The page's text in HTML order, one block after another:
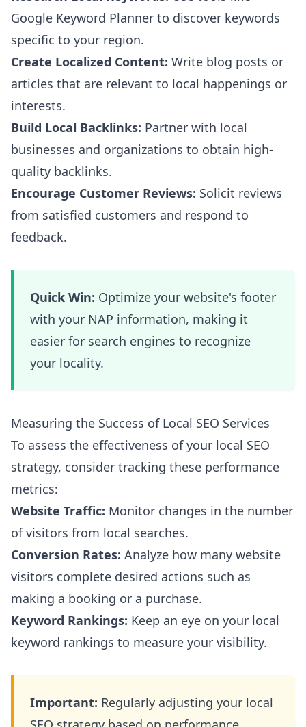
Google Keyword Planner to discover keywords
specific to your region.
Create Localized Content: Write blog posts or
articles that are relevant to local happenings or
interests.
Build Local Backlinks: Partner with local
businesses and organizations to obtain high-
quality backlinks.
Encourage Customer Reviews: Solicit reviews
from satisfied customers and respond to
feedback.
Quick Win: Optimize your website's footer
with your NAP information, making it
easier for search engines to recognize
your locality.
Measuring the Success of Local SEO Services
To assess the effectiveness of your local SEO
strategy, consider tracking these performance
metrics:
Website Traffic: Monitor changes in the number
of visitors from local searches.
Conversion Rates: Analyze how many website
visitors complete desired actions such as
making a booking or a purchase.
Keyword Rankings: Keep an eye on your local
keyword rankings to measure your visibility.
Important: Regularly adjusting your local